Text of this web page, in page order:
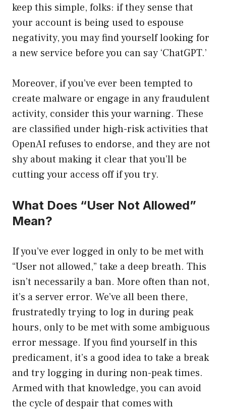
keep this simple, folks: if they sense that
your account is being used to espouse
negativity, you may find yourself looking for
a new service before you can say ‘ChatGPT.’
Moreover, if you’ve ever been tempted to
create malware or engage in any fraudulent
activity, consider this your warning. These
are classified under high-risk activities that
OpenAI refuses to endorse, and they are not
shy about making it clear that you’ll be
cutting your access off if you try.
What Does “User Not Allowed”
Mean?
If you’ve ever logged in only to be met with
“User not allowed,” take a deep breath. This
isn’t necessarily a ban. More often than not,
it’s a server error. We’ve all been there,
frustratedly trying to log in during peak
hours, only to be met with some ambiguous
error message. If you find yourself in this
predicament, it’s a good idea to take a break
and try logging in during non-peak times.
Armed with that knowledge, you can avoid
the cycle of despair that comes with